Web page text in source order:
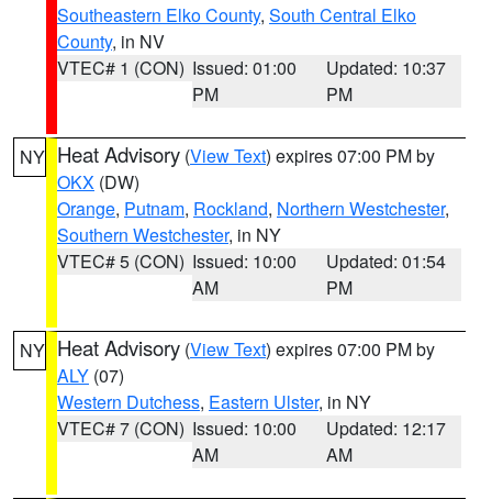
Southeastern Elko County, South Central Elko
County, in NV
VTEC# 1 (CON) Issued: 01:00
PM
Updated: 10:37
PM
NY Heat Advisory (View Text) expires 07:00 PM by
OKX (DW)
Orange, Putnam, Rockland, Northern Westchester,
Southern Westchester, in NY
VTEC# 5 (CON) Issued: 10:00
AM
Updated: 01:54
PM
NY Heat Advisory (View Text) expires 07:00 PM by
ALY (07)
Western Dutchess, Eastern Ulster, in NY
VTEC# 7 (CON) Issued: 10:00
AM
Updated: 12:17
AM